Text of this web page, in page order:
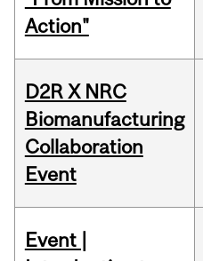
Action"
D2R X NRC
Biomanufacturing
Collaboration
Event
Event |